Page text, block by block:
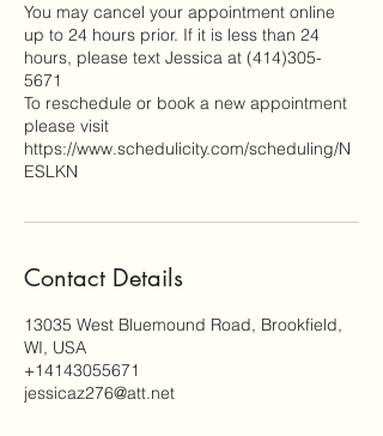
You may cancel your appointment online
up to 24 hours prior. If it is less than 24
hours, please text Jessica at (414)305-
5671
To reschedule or book a new appointment
please visit
https://www.schedulicity.com/scheduling/N
ESLKN
Contact Details
13035 West Bluemound Road, Brookfield,
WI, USA
+14143055671
jessicaz276@att.net